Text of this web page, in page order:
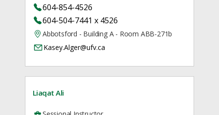
604-854-4526
604-504-7441 x 4526
Abbotsford - Building A - Room ABB-271b
Kasey.Alger@ufv.ca
Liaqat Ali